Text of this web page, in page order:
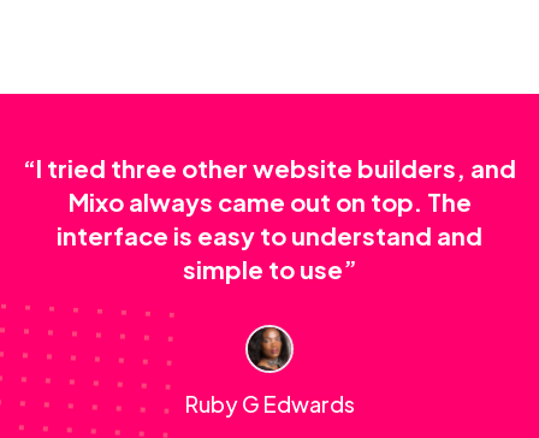
“I tried three other website builders, and
Mixo always came out on top. The
interface is easy to understand and
simple to use”
Ruby G Edwards